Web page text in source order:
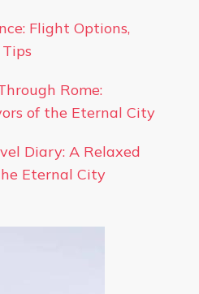
Flight Options,
Rome:
of the Eternal City
Diary: A Relaxed
Eternal City